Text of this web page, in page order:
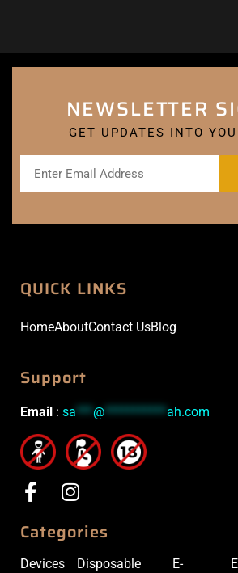
NEWSLETTER
GET UPDATES INTO
QUICK LINKS
HomeAboutContact UsBlog
Support
Email : sa***@***********ah.com
Categories
Devices Disposable E-